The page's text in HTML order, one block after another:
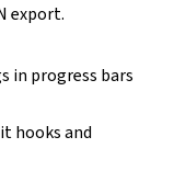
export.
in progress bars
hooks and